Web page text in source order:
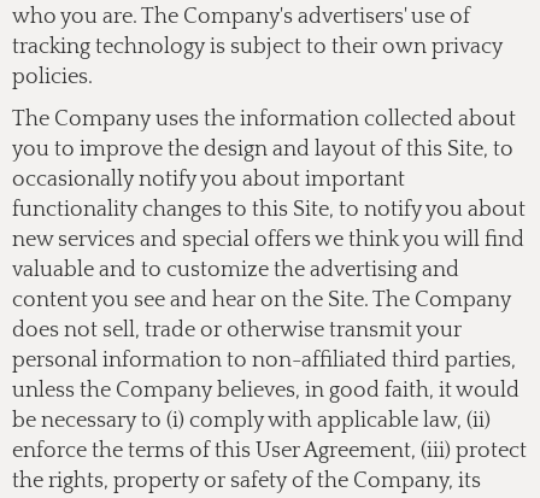
who you are. The Company's advertisers' use of
tracking technology is subject to their own privacy
policies.
The Company uses the information collected about
you to improve the design and layout of this Site, to
occasionally notify you about important
functionality changes to this Site, to notify you about
new services and special offers we think you will find
valuable and to customize the advertising and
content you see and hear on the Site. The Company
does not sell, trade or otherwise transmit your
personal information to non-affiliated third parties,
unless the Company believes, in good faith, it would
be necessary to (i) comply with applicable law, (ii)
enforce the terms of this User Agreement, (iii) protect
the rights, property or safety of the Company, its